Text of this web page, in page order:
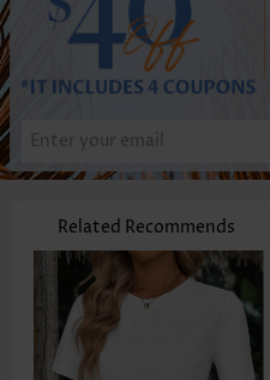
Related Recommends